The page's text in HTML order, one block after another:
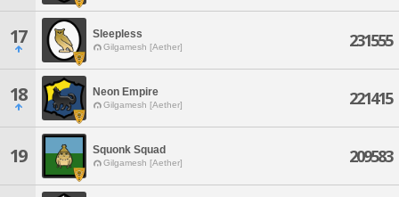
17 Sleepless
Gilgamesh [Aether] 231555
18 Neon Empire
Gilgamesh [Aether] 221415
19 Squonk Squad
Gilgamesh [Aether] 209583